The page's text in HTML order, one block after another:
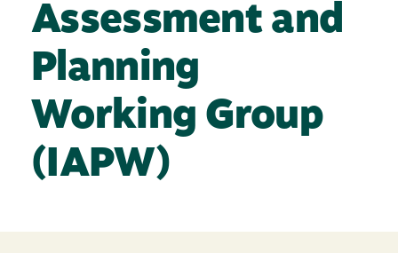
Assessment and
Planning
Working Group
(IAPW)